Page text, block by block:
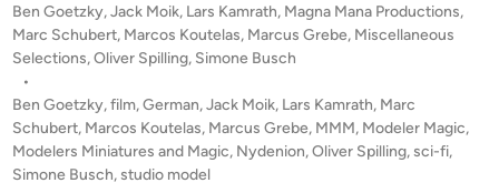
E
N
d
e
n
P
o
s
e
d
i
n
Ben Goetzky,Jack Moik, Lars Kamrath, Magna Mana Productions,
Marc Schubert, Marcos Koutelas, Marcus Grebe, Miscellaneous
Selections,Oliver Spilling, Simone Busch
•
Ben Goetzky,film,German,Jack Moik, Lars Kamrath, Marc
Schubert, Marcos Koutelas, Marcus Grebe, MMM, Modeler Magic,
Modelers Miniatures and Magic, Nydenion,Oliver Spilling,sci-fi,
Simone Busch,studio model